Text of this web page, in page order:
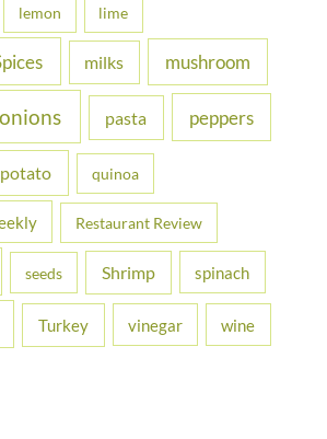
lemon lime
milks mushroom
onions pasta peppers
potato quinoa
Restaurant Review
seeds Shrimp spinach
Turkey vinegar wine